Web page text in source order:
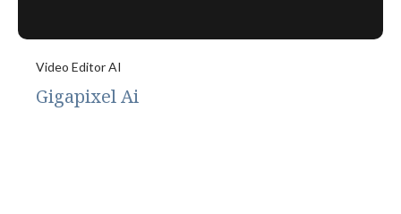
Video Editor AI
Gigapixel Ai